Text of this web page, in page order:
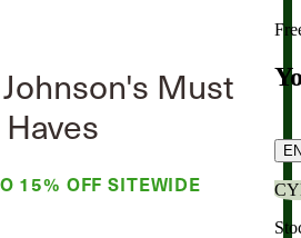
Must
Haves
15% OFF SITEWIDE